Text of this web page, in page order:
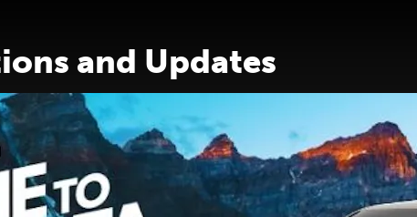
and Updates